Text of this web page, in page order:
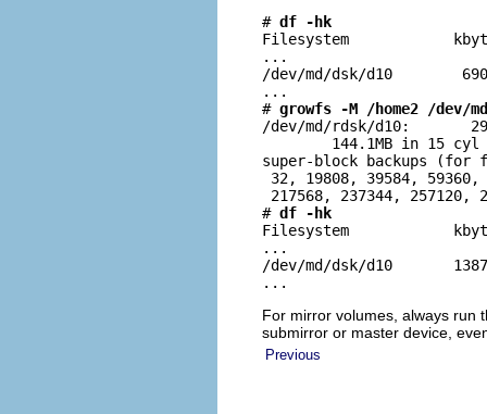
# df -hk
Filesystem
...
/dev/md/dsk/d10
...
# growfs -M /home2 /dev/
/dev/md/rdsk/d10:
144.1MB in 15
super-block backups
32, 19808, 39584, 59360,
217568, 237344, 257120,
# df -hk
Filesystem
...
/dev/md/dsk/d10
...
For mirror volumes, always run
submirror or master device,
Previous